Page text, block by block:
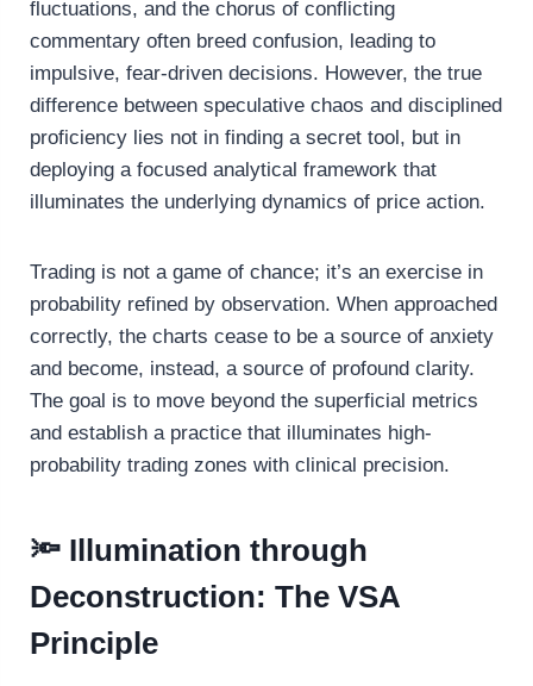
fluctuations, and the chorus of conflicting
commentary often breed confusion, leading to
impulsive, fear-driven decisions. However, the true
difference between speculative chaos and disciplined
proficiency lies not in finding a secret tool, but in
deploying a focused analytical framework that
illuminates the underlying dynamics of price action.
Trading is not a game of chance; it’s an exercise in
probability refined by observation. When approached
correctly, the charts cease to be a source of anxiety
and become, instead, a source of profound clarity.
The goal is to move beyond the superficial metrics
and establish a practice that illuminates high-
probability trading zones with clinical precision.
🔦 Illumination through
Deconstruction: The VSA
Principle